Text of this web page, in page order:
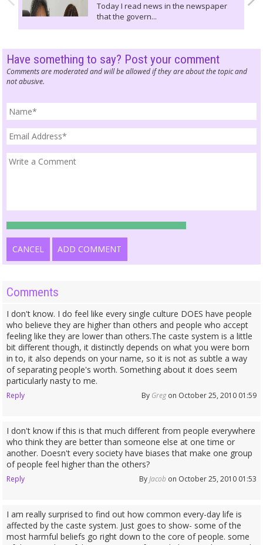
Today I read news in the newspaper
that the govern...
Have something to say? Post your comment
Comments are moderated and will be allowed if they are about the topic and
not abusive.
CANCEL ADD COMMENT
Comments
I don't know. I do feel like every single culture DOES have people
who believe they are higher than others and people who accept
feeling like they are lower than others.The caste system is a little
bit different though, it distinctly depends on what you were born
in to, it also depends on your name, so it is not as subtle a way
of separating people's worth. Something about it does seem
particularly nasty to me.
Reply By Gregon October 25, 2010 01:59
I don't know if this is that much different from people everywhere
who think they are better than someone else at one time or
another. Doesn't every society have biases that make one group
of people feel higher than the others?
Reply ByJacobon October 25, 2010 01:53
I am really surprised to find out how common every-day life is
affected by the caste system. Just goes to show- some of the
most harmful beliefs go right down to the core of people. some